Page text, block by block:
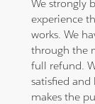
We strongly
experience
works. We
through the
full refund.
satisfied
makes the